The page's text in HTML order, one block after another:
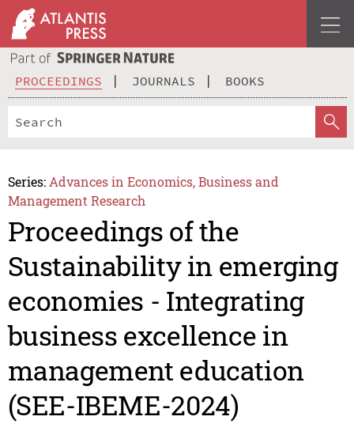
PROCEEDINGS JOURNALS BOOKS
Series: Advances in Economics, Business and
Management Research
Proceedings of the
Sustainability in emerging
economies - Integrating
business excellence in
management education
(SEE-IBEME-2024)